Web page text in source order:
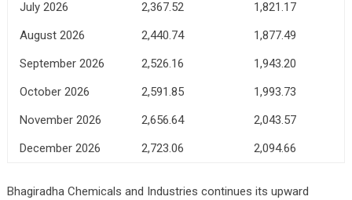
July 2026 2,367.52
1,821.17
August 2026
2,440.74
1,877.49
September 2026
2,526.16
1,943.20
October 2026
2,591.85
1,993.73
November 2026
2,656.64
2,043.57
December 2026
2,723.06 2,094.66
Bhagiradha Chemicals and Industries continues its upward